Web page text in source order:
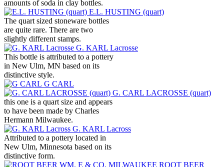
amounts of soda in clay bottles.
E.L. HUSTING (quart)
The quart sized stoneware bottles
are quite rare. There are two
slightly different stamps.
G. KARL Lacrosse
This bottle is attributed to a pottery
in New Ulm, MN based on its
distinctive style.
G CARL
G. CARL LACROSSE (quart)
this one is a quart size and appears
to have been made by Charles
Hermann Milwaukee.
G. KARL Lacross
Attributed to a pottery located in
New Ulm, Minnesota based on its
distinctive form.
ROOT BEER